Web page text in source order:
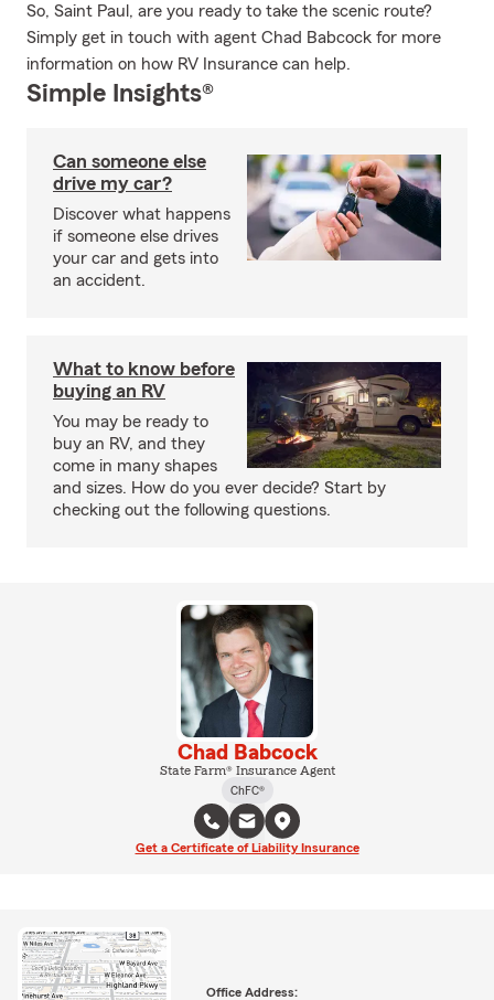
So, Saint Paul, are you ready to take the scenic route?
Simply get in touch with agent Chad Babcock for more
information on how RV Insurance can help.
Simple Insights®
Can someone else
drive my car?
Discover what happens
if someone else drives
your car and gets into
an accident.
What to know before
buying an RV
You may be ready to
buy an RV, and they
come in many shapes
and sizes. How do you ever decide? Start by
checking out the following questions.
Chad Babcock
State Farm® Insurance Agent
ChFC®
Get a Certificate of Liability Insurance
Office Address: